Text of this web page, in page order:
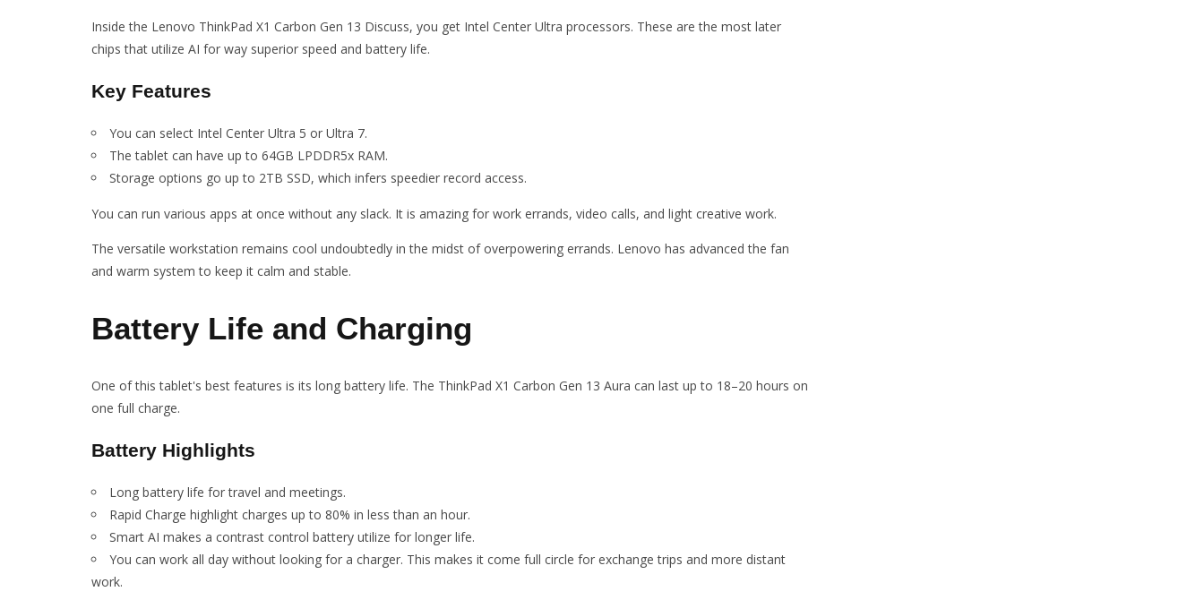
Inside the Lenovo ThinkPad X1 Carbon Gen 13 Discuss, you get Intel Center Ultra processors. These are the most later
chips that utilize AI for way superior speed and battery life.
Key Features
You can select Intel Center Ultra 5 or Ultra 7.
The tablet can have up to 64GB LPDDR5x RAM.
Storage options go up to 2TB SSD, which infers speedier record access.
You can run various apps at once without any slack. It is amazing for work errands, video calls, and light creative work.
The versatile workstation remains cool undoubtedly in the midst of overpowering errands. Lenovo has advanced the fan
and warm system to keep it calm and stable.
Battery Life and Charging
One of this tablet's best features is its long battery life. The ThinkPad X1 Carbon Gen 13 Aura can last up to 18–20 hours on
one full charge.
Battery Highlights
Long battery life for travel and meetings.
Rapid Charge highlight charges up to 80% in less than an hour.
Smart AI makes a contrast control battery utilize for longer life.
You can work all day without looking for a charger. This makes it come full circle for exchange trips and more distant
work.